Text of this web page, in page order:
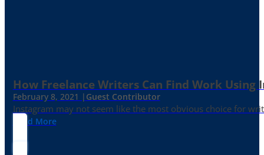
How Freelance Writers Can Find Work Using
February 8, 2021 | Guest Contributor
Instagram may not seem like the most obvious choice for
Read More